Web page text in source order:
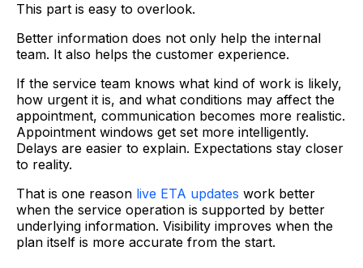
This part is easy to overlook.
Better information does not only help the internal
team. It also helps the customer experience.
If the service team knows what kind of work is likely,
how urgent it is, and what conditions may affect the
appointment, communication becomes more realistic.
Appointment windows get set more intelligently.
Delays are easier to explain. Expectations stay closer
to reality.
That is one reason live ETA updates work better
when the service operation is supported by better
underlying information. Visibility improves when the
plan itself is more accurate from the start.